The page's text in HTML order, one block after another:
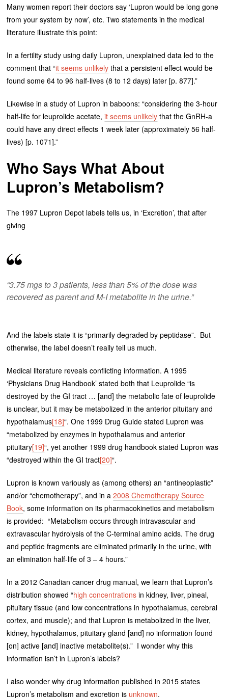
Many women report their doctors say ‘Lupron would be long gone
from your system by now’, etc. Two statements in the medical
literature illustrate this point:
In a fertility study using daily Lupron, unexplained data led to the
comment that “it seems unlikely that a persistent effect would be
found some 64 to 96 half-lives (8 to 12 days) later [p. 877].”
Likewise in a study of Lupron in baboons: “considering the 3-hour
half-life for leuprolide acetate,it seems unlikely that the GnRH-a
could have any direct effects 1 week later (approximately 56 half-
lives) [p. 1071].”
Who Says What About
Lupron’s Metabolism?
The 1997 Lupron Depot labels tells us, in ‘Excretion’, that after
giving
“3.75 mgs to 3 patients, less than 5% of the dose was
recovered as parent and M-I metabolite in the urine.”
And the labels state it is “primarily degraded by peptidase”. But
otherwise, the label doesn’t really tell us much.
Medical literature reveals conflicting information. A 1995
‘Physicians Drug Handbook’ stated both that Leuprolide “is
destroyed by the GI tract … [and] the metabolic fate of leuprolide
is unclear, but it may be metabolized in the anterior pituitary and
hypothalamus[18]“. One 1999 Drug Guide stated Lupron was
“metabolized by enzymes in hypothalamus and anterior
pituitary[19]“, yet another 1999 drug handbook stated Lupron was
“destroyed within the GI tract[20]“.
Lupron is known variously as (among others) an “antineoplastic”
and/or “chemotherapy”, and in a2008 Chemotherapy Source
Book, some information on its pharmacokinetics and metabolism
is provided: “Metabolism occurs through intravascular and
extravascular hydrolysis of the C-terminal amino acids. The drug
and peptide fragments are eliminated primarily in the urine, with
an elimination half-life of 3 – 4 hours.”
In a 2012 Canadian cancer drug manual, we learn that Lupron’s
distribution showed “high concentrations in kidney, liver, pineal,
pituitary tissue (and low concentrations in hypothalamus, cerebral
cortex, and muscle); and that Lupron is metabolized in the liver,
kidney, hypothalamus, pituitary gland [and] no information found
[on] active [and] inactive metabolite(s).” I wonder why this
information isn’t in Lupron’s labels?
I also wonder why drug information published in 2015 states
Lupron’s metabolism and excretion is unknown.